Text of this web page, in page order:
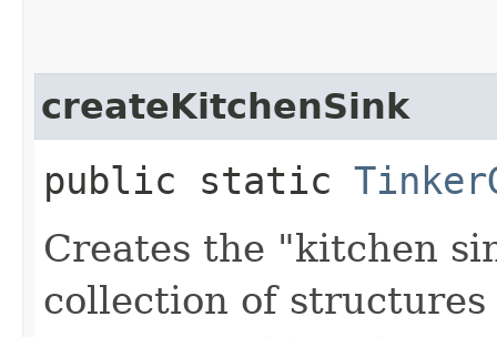
createKitchenSink
public static
Creates the "kitchen
collection of